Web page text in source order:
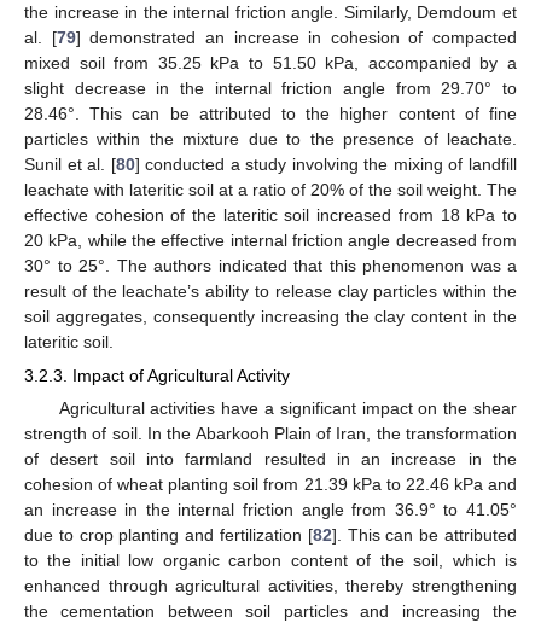
the increase in the internal friction angle. Similarly, Demdoum et
al. [79] demonstrated an increase in cohesion of compacted
mixed soil from 35.25 kPa to 51.50 kPa, accompanied by a
slight decrease in the internal friction angle from 29.70° to
28.46°. This can be attributed to the higher content of fine
particles within the mixture due to the presence of leachate.
Sunil et al. [80] conducted a study involving the mixing of landfill
leachate with lateritic soil at a ratio of 20% of the soil weight. The
effective cohesion of the lateritic soil increased from 18 kPa to
20 kPa, while the effective internal friction angle decreased from
30° to 25°. The authors indicated that this phenomenon was a
result of the leachate’s ability to release clay particles within the
soil aggregates, consequently increasing the clay content in the
lateritic soil.
3.2.3. Impact of Agricultural Activity
Agricultural activities have a significant impact on the shear
strength of soil. In the Abarkooh Plain of Iran, the transformation
of desert soil into farmland resulted in an increase in the
cohesion of wheat planting soil from 21.39 kPa to 22.46 kPa and
an increase in the internal friction angle from 36.9° to 41.05°
due to crop planting and fertilization [82]. This can be attributed
to the initial low organic carbon content of the soil, which is
enhanced through agricultural activities, thereby strengthening
the cementation between soil particles and increasing the